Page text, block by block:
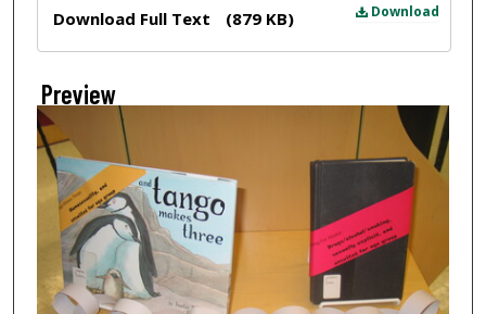
Download
Download Full Text (879 KB)
Preview